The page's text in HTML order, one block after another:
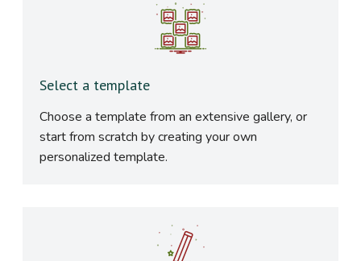
Select a template
Choose a template from an extensive gallery, or
start from scratch by creating your own
personalized template.